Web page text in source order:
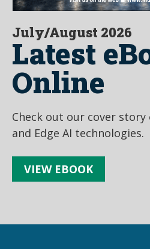
July/August 2026
Latest
Online
Check out our cover story
and Edge AI technologies.
VIEW EBOOK